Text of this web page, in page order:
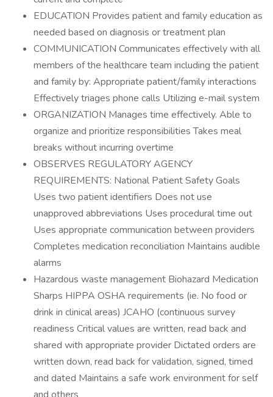
EDUCATION Provides patient and family education as
needed based on diagnosis or treatment plan
COMMUNICATION Communicates effectively with all
members of the healthcare team including the patient
and family by: Appropriate patient/family interactions
Effectively triages phone calls Utilizing e-mail system
ORGANIZATION Manages time effectively. Able to
organize and prioritize responsibilities Takes meal
breaks without incurring overtime
OBSERVES REGULATORY AGENCY
REQUIREMENTS: National Patient Safety Goals
Uses two patient identifiers Does not use
unapproved abbreviations Uses procedural time out
Uses appropriate communication between providers
Completes medication reconciliation Maintains audible
alarms
Hazardous waste management Biohazard Medication
Sharps HIPPA OSHA requirements (ie. No food or
drink in clinical areas) JCAHO (continuous survey
readiness Critical values are written, read back and
shared with appropriate provider Dictated orders are
written down, read back for validation, signed, timed
and dated Maintains a safe work environment for self